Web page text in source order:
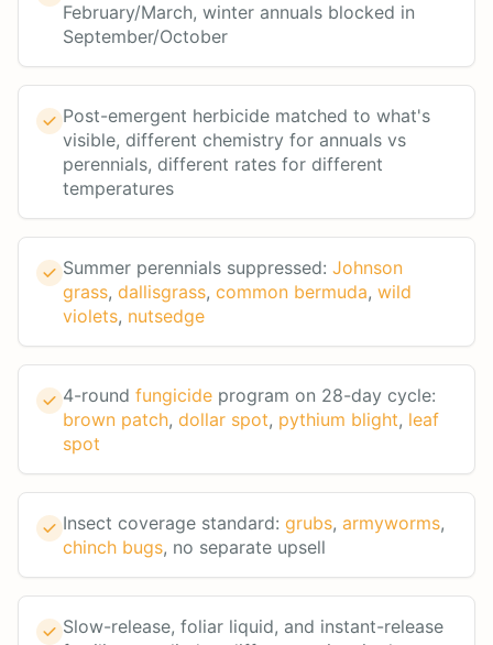
February/March, winter annuals blocked in
September/October
Post-emergent herbicide matched to what's
visible, different chemistry for annuals vs
perennials, different rates for different
temperatures
Summer perennials suppressed: Johnson
grass, dallisgrass, common bermuda, wild
violets, nutsedge
4-round fungicide program on 28-day cycle:
brown patch, dollar spot, pythium blight, leaf
spot
Insect coverage standard: grubs, armyworms,
chinch bugs, no separate upsell
Slow-release, foliar liquid, and instant-release